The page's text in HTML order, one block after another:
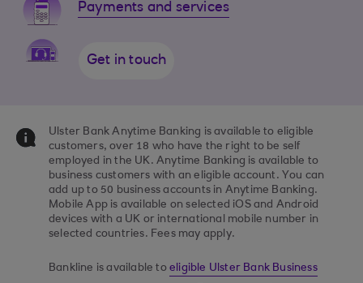
Payments and services
Get in touch
Ulster Bank Anytime Banking is available to eligible
customers, over 18 who have the right to be self
employed in the UK. Anytime Banking is available to
business customers with an eligible account. You can
add up to 50 business accounts in Anytime Banking.
Mobile App is available on selected iOS and Android
devices with a UK or international mobile number in
selected countries. Fees may apply.
Bankline is available to eligible Ulster Bank Business